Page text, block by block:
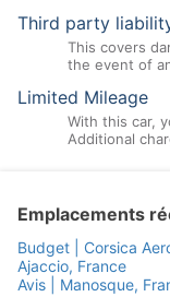
Third party
This covers
the event of
Limited Mileage
With this car,
Additional
Emplacements
Budget | Corsica
Ajaccio, France
Avis | Manosque,